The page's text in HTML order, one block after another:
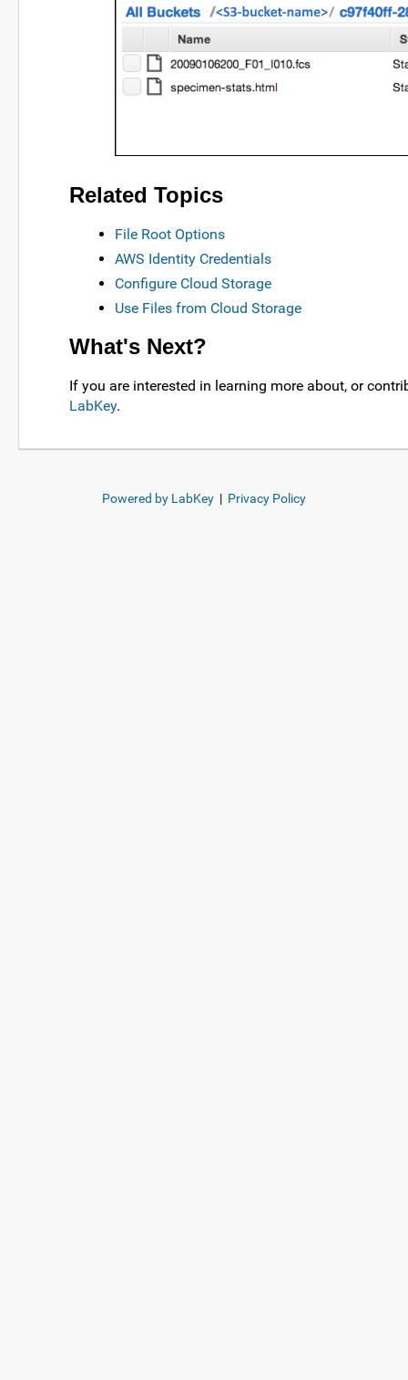
Related Topics
File Root Options
AWS Identity Credentials
Configure Cloud Storage
Use Files from Cloud Storage
What's Next?
If you are interested in learning more about, or
LabKey.
Powered by LabKey | Privacy Policy